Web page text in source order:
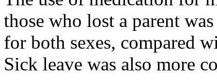
those who lost a parent
for both sexes, compared
Sick leave was also more